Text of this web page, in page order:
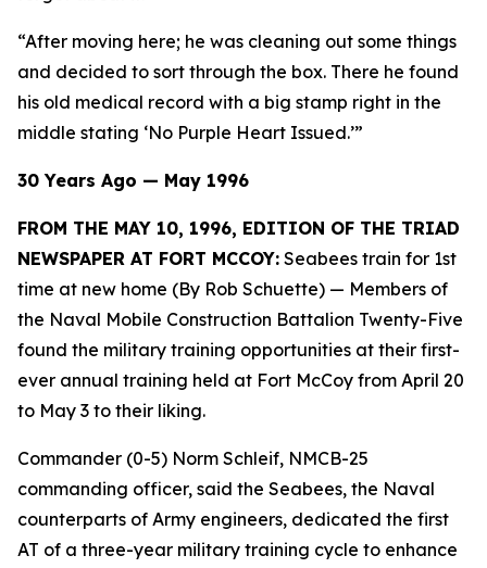
“After moving here; he was cleaning out some things
and decided to sort through the box. There he found
his old medical record with a big stamp right in the
middle stating ‘No Purple Heart Issued.’”
30 Years Ago — May 1996
FROM THE MAY 10, 1996, EDITION OF THE TRIAD
NEWSPAPER AT FORT MCCOY: Seabees train for 1st
time at new home (By Rob Schuette) — Members of
the Naval Mobile Construction Battalion Twenty-Five
found the military training opportunities at their first-
ever annual training held at Fort McCoy from April 20
to May 3 to their liking.
Commander (0-5) Norm Schleif, NMCB-25
commanding officer, said the Seabees, the Naval
counterparts of Army engineers, dedicated the first
AT of a three-year military training cycle to enhance